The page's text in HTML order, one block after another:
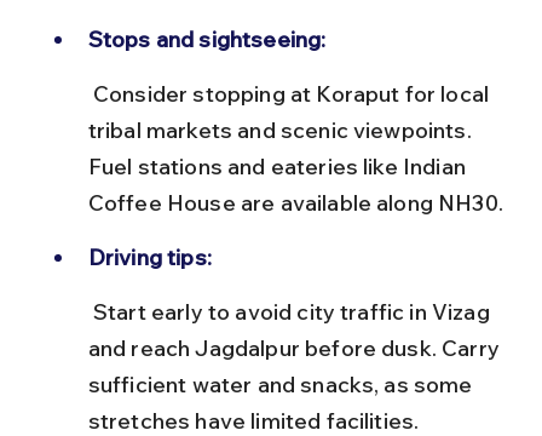
Stops and sightseeing:
tribal markets and scenic viewpoints.
Fuel stations and eateries like Indian
Coffee House are available along NH30.
Driving tips:
and reach Jagdalpur before dusk. Carry
sufficient water and snacks, as some
stretches have limited facilities.